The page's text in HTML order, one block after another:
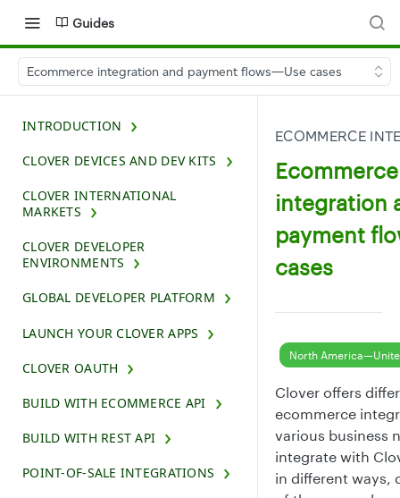
Guides
Ecommerce integration and payment flows—Use cases
INTRODUCTION
CLOVER DEVICES AND DEV KITS
CLOVER INTERNATIONAL
MARKETS
CLOVER DEVELOPER
ENVIRONMENTS
GLOBAL DEVELOPER PLATFORM
LAUNCH YOUR CLOVER APPS
CLOVER OAUTH
BUILD WITH ECOMMERCE API
BUILD WITH REST API
POINT-OF-SALE INTEGRATIONS
ECOMMERCE
Ecommerce
integration
payment
cases
North
Clover offers
ecommerce
various business
integrate with
in different ways,